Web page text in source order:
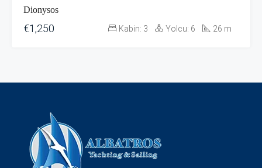
Dionysos
€1,250 Kabin: 3 Yolcu: 6 26 m